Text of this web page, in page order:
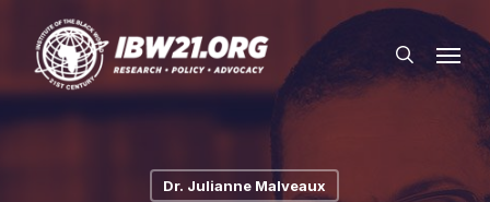
main
searchMenu
Dr. Julianne Malveaux